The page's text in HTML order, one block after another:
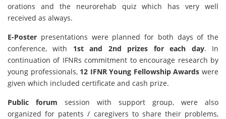
orations and the neurorehab quiz which has very well
received as always.
E-Poster presentations were planned for both days of the
conference, with 1st and 2nd prizes for each day. In
continuation of IFNRs commitment to encourage research by
young professionals, 12 IFNR Young Fellowship Awards were
given which included certificate and cash prize.
Public forum session with support group, were also
organized for patents / caregivers to share their problems,